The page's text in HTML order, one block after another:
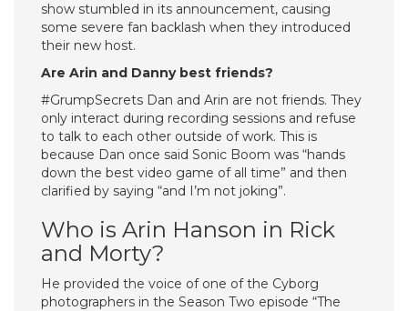
show stumbled in its announcement, causing
some severe fan backlash when they introduced
their new host.
Are Arin and Danny best friends?
#GrumpSecrets Dan and Arin are not friends. They
only interact during recording sessions and refuse
to talk to each other outside of work. This is
because Dan once said Sonic Boom was “hands
down the best video game of all time” and then
clarified by saying “and I’m not joking”.
Who is Arin Hanson in Rick
and Morty?
He provided the voice of one of the Cyborg
photographers in the Season Two episode “The